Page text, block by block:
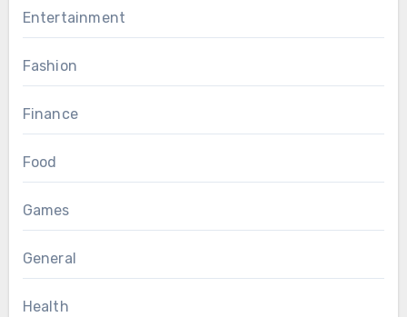
Entertainment
Fashion
Finance
Food
Games
General
Health